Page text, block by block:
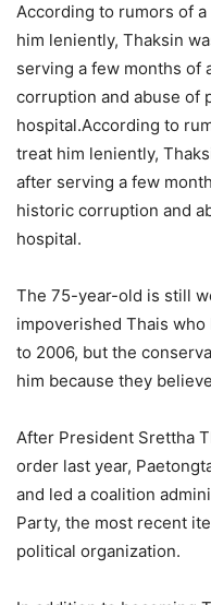
According to rumors of
him leniently, Thaksin
serving a few months of
corruption and abuse of
hospital.According to
treat him leniently,
after serving a few
historic corruption and
hospital.
The 75-year-old is still
impoverished Thais
to 2006, but the
him because they
After President Srettha
order last year,
and led a coalition
Party, the most recent
political organization.